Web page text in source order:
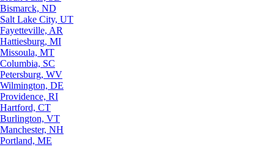
Bismarck, ND
Salt Lake City, UT
Fayetteville, AR
Hattiesburg, MI
Missoula, MT
Columbia, SC
Petersburg, WV
Wilmington, DE
Providence, RI
Hartford, CT
Burlington, VT
Manchester, NH
Portland, ME